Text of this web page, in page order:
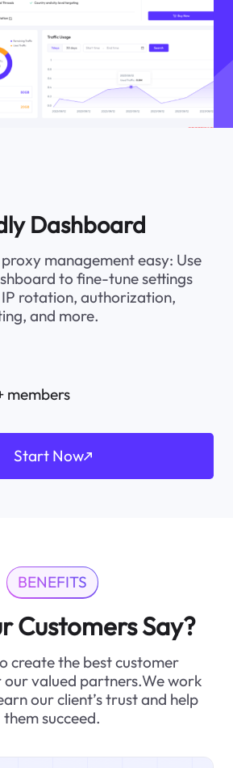
Dashboard
management easy: Use
to fine-tune settings
IP rotation, authorization,
and more.
members
Start Now
BENEFITS
Customers Say?
create the best customer
valued partners.We work
our client’s trust and help
them succeed.